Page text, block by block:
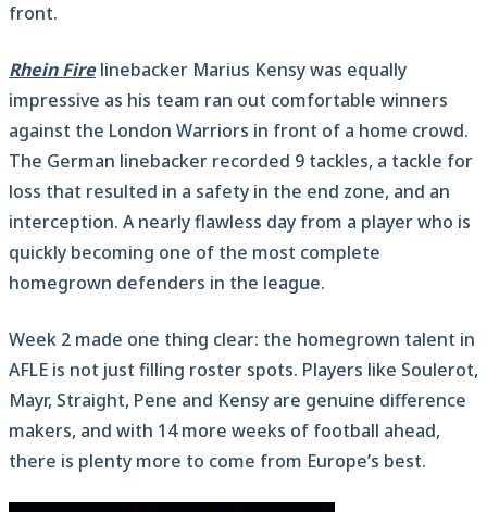
front.
Rhein Firelinebacker Marius Kensy was equally
impressive as his team ran out comfortable winners
against the London Warriors in front of a home crowd.
The German linebacker recorded 9 tackles, a tackle for
loss that resulted in a safety in the end zone, and an
interception. A nearly flawless day from a player who is
quickly becoming one of the most complete
homegrown defenders in the league.
Week 2 made one thing clear: the homegrown talent in
AFLE is not just filling roster spots. Players like Soulerot,
Mayr, Straight, Pene and Kensy are genuine difference
makers, and with 14 more weeks of football ahead,
there is plenty more to come from Europe’s best.